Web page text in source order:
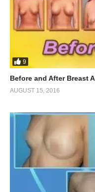
9
Before and After Breast
AUGUST 15, 2016